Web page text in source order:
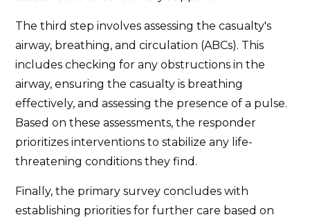
The third step involves assessing the casualty's
airway, breathing, and circulation (ABCs). This
includes checking for any obstructions in the
airway, ensuring the casualty is breathing
effectively, and assessing the presence of a pulse.
Based on these assessments, the responder
prioritizes interventions to stabilize any life-
threatening conditions they find.
Finally, the primary survey concludes with
establishing priorities for further care based on